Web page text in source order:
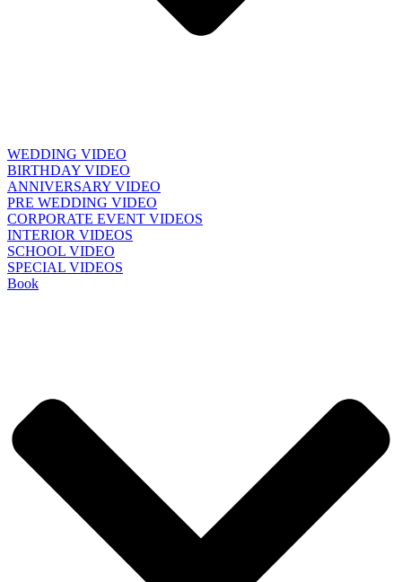
WEDDING VIDEO
BIRTHDAY VIDEO
ANNIVERSARY VIDEO
PRE WEDDING VIDEO
CORPORATE EVENT VIDEOS
INTERIOR VIDEOS
SCHOOL VIDEO
SPECIAL VIDEOS
Book